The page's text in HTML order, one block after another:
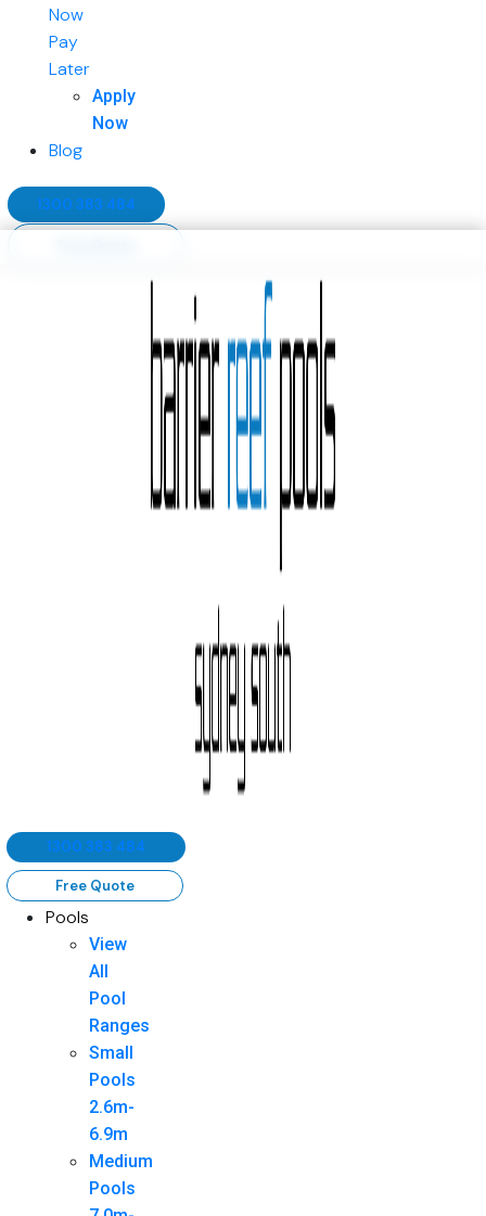
Now
Pay
Later
Apply
Now
Blog
1300 383 484
1300 383 484
Free Quote
Pools
View
All
Pool
Ranges
Small
Pools
2.6m-
6.9m
Medium
Pools